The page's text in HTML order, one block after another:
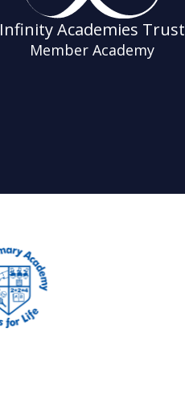
Infinity Academies Trust
Member Academy